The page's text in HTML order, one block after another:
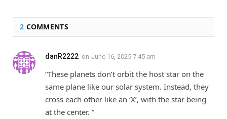
2 COMMENTS
danR2222 on June 16, 2025 7:45 am
“These planets don’t orbit the host star on the
same plane like our solar system. Instead, they
cross each other like an ‘X’, with the star being
at the center. ”